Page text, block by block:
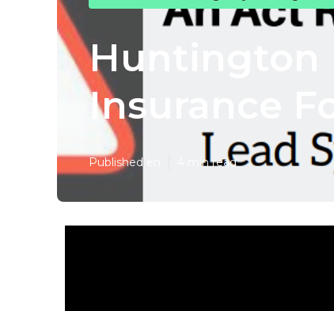
Huntington
Insurance
Published en 4 min read